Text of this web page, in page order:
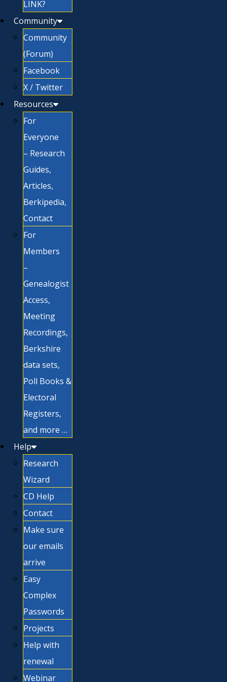
LINK?
Community
Community
(Forum)
Facebook
X / Twitter
Resources
For
Everyone
– Research
Guides,
Articles,
Berkipedia,
Contact
For
Members
–
Genealogist
Access,
Meeting
Recordings,
Berkshire
data sets,
Poll Books &
Electoral
Registers,
and more …
Help
Research
Wizard
CD Help
Contact
Make sure
our emails
arrive
Easy
Complex
Passwords
Projects
Help with
renewal
Webinar